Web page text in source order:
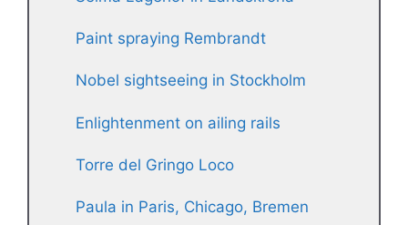
Paint spraying Rembrandt
Nobel sightseeing in Stockholm
Enlightenment on ailing rails
Torre del Gringo Loco
Paula in Paris, Chicago, Bremen